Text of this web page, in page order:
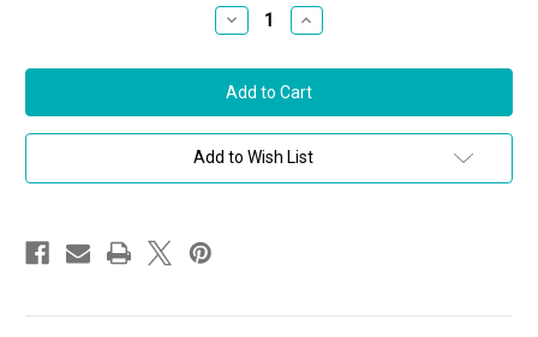
Decrease
Quantity
Jimmy
Choo
Love
85
Leather
Printed
in
Increase
Quantity
Jimmy
Choo
Love
85
Leather
Printed
in
Add to Wish List